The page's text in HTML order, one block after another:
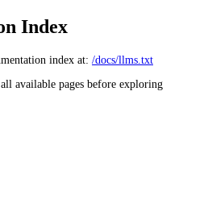
Index
index at: /docs/llms.txt
available pages before exploring